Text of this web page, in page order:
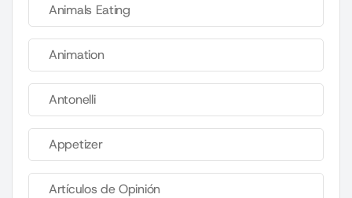
Animals Eating
Animation
Antonelli
Appetizer
Artículos de Opinión